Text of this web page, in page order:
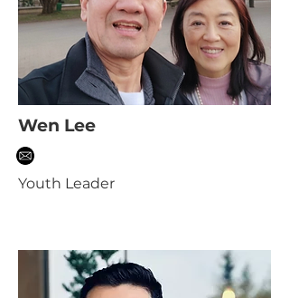
Wen Lee
Youth Leader